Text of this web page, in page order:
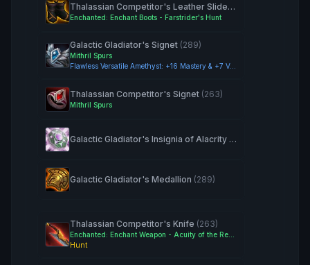
Thalassian Competitor's Leather Sliders
Enchanted: Enchant Boots - Farstrider's Hunt
Galactic Gladiator's Signet (289)
Mithril Spurs
Flawless Versatile Amethyst: +16 Mastery & +7 Versatility
Thalassian Competitor's Signet (263)
Mithril Spurs
Galactic Gladiator's Insignia of Alacrity
(289)
Galactic Gladiator's Medallion (289)
Thalassian Competitor's Knife (263)
Hunt